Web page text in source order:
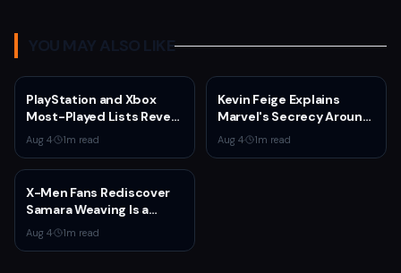
YOU MAY ALSO LIKE
PlayStation and Xbox
Most-Played Lists Reveal
Stagnation Dominated by
Fortnite and Call of Duty
Aug 4· 1m read
Kevin Feige Explains
Marvel's Secrecy Around
Sadie Sink's Jean Grey
Role in Spider-Man:
Aug 4· 1m read
X-Men Fans Rediscover
Samara Weaving Is a
Serious Gamer After
Emma Frost Casting
Aug 4· 1m read